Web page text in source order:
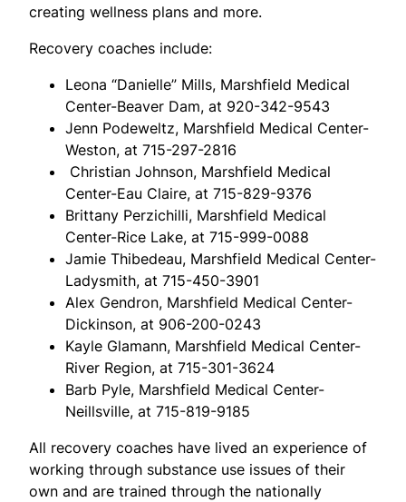
creating wellness plans and more.
Recovery coaches include:
Leona “Danielle” Mills, Marshfield Medical
Center-Beaver Dam, at 920-342-9543
Jenn Podeweltz, Marshfield Medical Center-
Weston, at 715-297-2816
Christian Johnson, Marshfield Medical
Center-Eau Claire, at 715-829-9376
Brittany Perzichilli, Marshfield Medical
Center-Rice Lake, at 715-999-0088
Jamie Thibedeau, Marshfield Medical Center-
Ladysmith, at 715-450-3901
Alex Gendron, Marshfield Medical Center-
Dickinson, at 906-200-0243
Kayle Glamann, Marshfield Medical Center-
River Region, at 715-301-3624
Barb Pyle, Marshfield Medical Center-
Neillsville, at 715-819-9185
All recovery coaches have lived an experience of
working through substance use issues of their
own and are trained through the nationally